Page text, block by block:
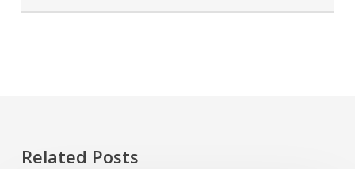
Related Posts